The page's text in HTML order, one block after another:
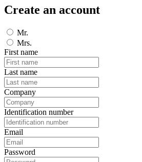
Create an account
Mr.
Mrs.
First name
Last name
Company
Identification number
Email
Password